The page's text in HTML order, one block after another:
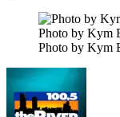
Photo by Kym
Photo by Kym